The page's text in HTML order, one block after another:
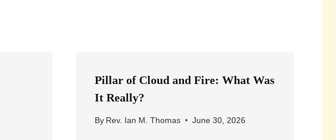
Pillar of Cloud and Fire: What Was
It Really?
By Rev. Ian M. Thomas June 30, 2026